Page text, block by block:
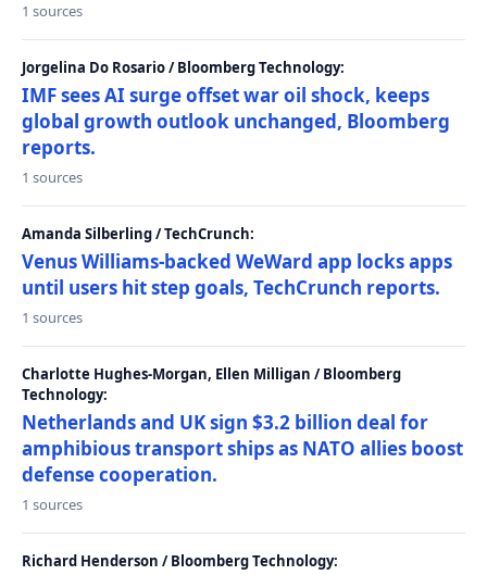
1 sources
Jorgelina Do Rosario / Bloomberg Technology:
IMF sees AI surge offset war oil shock, keeps
global growth outlook unchanged, Bloomberg
reports.
1 sources
Amanda Silberling / TechCrunch:
Venus Williams-backed WeWard app locks apps
until users hit step goals, TechCrunch reports.
1 sources
Charlotte Hughes-Morgan, Ellen Milligan / Bloomberg
Technology:
Netherlands and UK sign $3.2 billion deal for
amphibious transport ships as NATO allies boost
defense cooperation.
1 sources
Richard Henderson / Bloomberg Technology: